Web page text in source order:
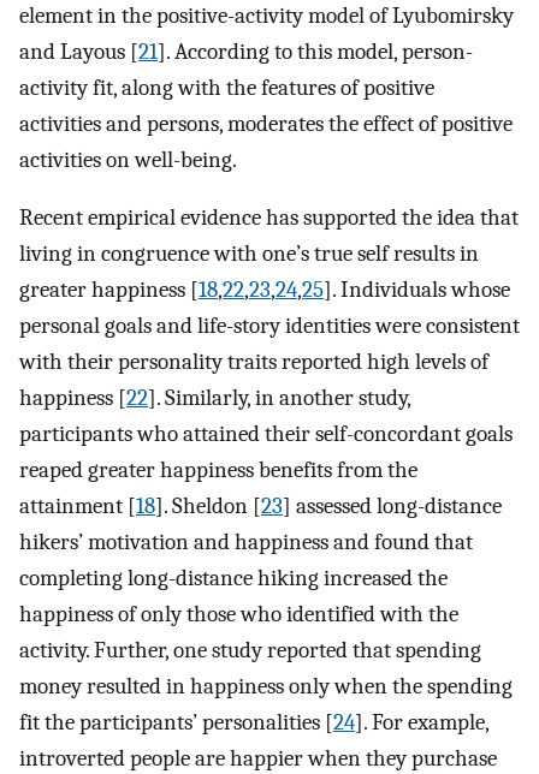
element in the positive-activity model of Lyubomirsky
and Layous [21]. According to this model, person-
activity fit, along with the features of positive
activities and persons, moderates the effect of positive
activities on well-being.
Recent empirical evidence has supported the idea that
living in congruence with one’s true self results in
greater happiness [18,22,23,24,25]. Individuals whose
personal goals and life-story identities were consistent
with their personality traits reported high levels of
happiness [22]. Similarly, in another study,
participants who attained their self-concordant goals
reaped greater happiness benefits from the
attainment [18]. Sheldon [23] assessed long-distance
hikers’ motivation and happiness and found that
completing long-distance hiking increased the
happiness of only those who identified with the
activity. Further, one study reported that spending
money resulted in happiness only when the spending
fit the participants’ personalities [24]. For example,
introverted people are happier when they purchase